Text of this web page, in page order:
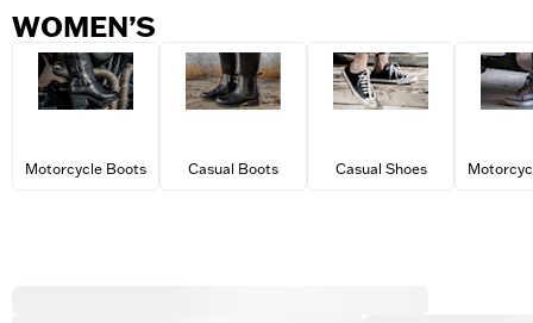
WOMEN’S
Motorcycle Boots Casual Boots Casual Shoes